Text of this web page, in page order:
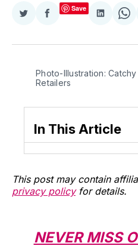
Share
Twitter
Share
Facebook
Save
Share
LinkedIn
Photo-Illustration:
Retailers
In This Article
This post may contain
privacy policyfor details.
NEVER MISS